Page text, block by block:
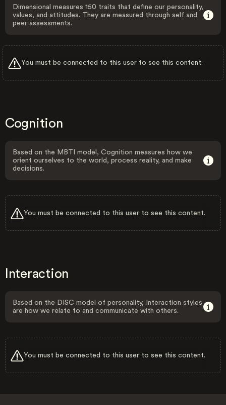
Dimensional measures 150 traits that define our personality,
values, and attitudes. They are measured through self and
peer assessments.
You must be connected to this user to see this content.
Cognition
Based on the MBTI model, Cognition measures how we
orient ourselves to the world, process reality, and make
decisions.
You must be connected to this user to see this content.
Interaction
Based on the DISC model of personality, Interaction styles
are how we relate to and communicate with others.
You must be connected to this user to see this content.